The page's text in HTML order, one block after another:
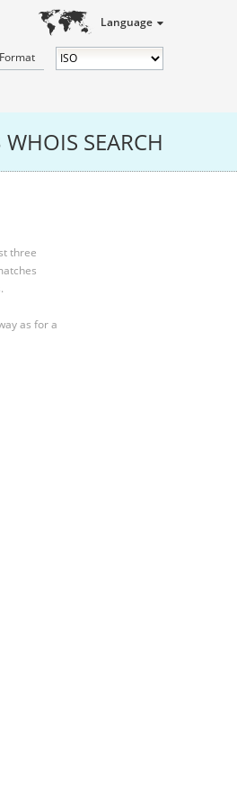
Language
WHOIS SEARCH
three
as for a